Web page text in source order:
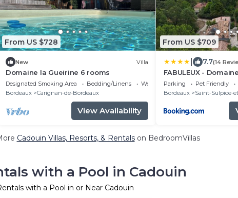
From US $728
New Villa
Domaine la Gueirine 6 rooms
Designated Smoking Area Bedding/Linens
Wellness Facilities
Bordeaux
Carignan-de-Bordeaux
View Availability
From US $709
7.7(14
FABULEUX -
D'Andraut Bordeaux-
Emilion
Parking Pet Friendly
Bordeaux
Saint-Sulpice-
Cadouin Villas, Resorts, & Rentalson BedroomVillas
with a Pool in Cadouin
with a Pool in or Near Cadouin